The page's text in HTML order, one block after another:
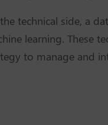
technical side, a
learning. These
to manage and